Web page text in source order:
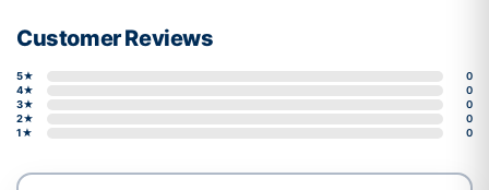
Customer Reviews
5★
0
4★
0
3★
0
2★
0
1★
0